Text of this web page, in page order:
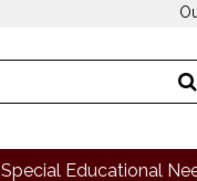
Special Educational